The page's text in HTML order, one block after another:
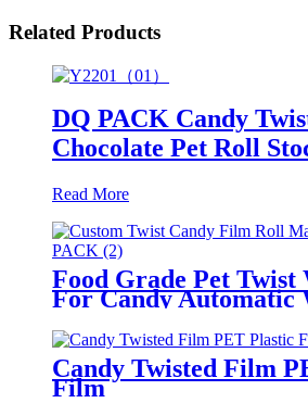
Related Products
DQ PACK Candy
Chocolate Pet Roll
Read More
Food Grade Pet
For Candy Automatic
High Gloss Custom
Laminated Roll Film
Candy Twisted Film
Film